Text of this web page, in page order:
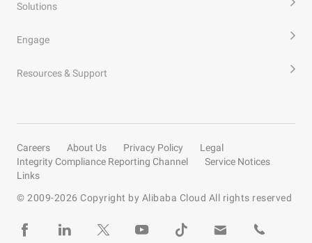
Solutions
Engage
Resources & Support
Careers About Us Privacy Policy
Legal
Integrity Compliance Reporting Channel
Service Notices
Links
© 2009-2026 Copyright by Alibaba Cloud All rights reserved